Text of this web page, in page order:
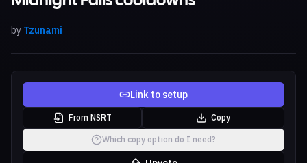
by Tzunami
Link to setup
From NSRT Copy
Which copy option do I need?